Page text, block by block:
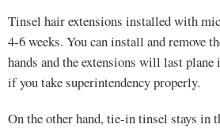
Tinsel hair extensions installed with
4-6 weeks. You can install and remove
hands and the extensions will last plane
if you take superintendency properly.
On the other hand, tie-in tinsel stays in